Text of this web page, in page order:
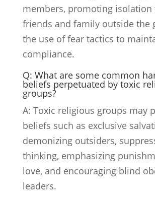
members, promoting isolation
friends and family outside the
the use of fear tactics to
compliance.
Q: What are some common
beliefs perpetuated by toxic
groups?
A: Toxic religious groups may
beliefs such as exclusive
demonizing outsiders,
thinking, emphasizing
love, and encouraging blind
leaders.